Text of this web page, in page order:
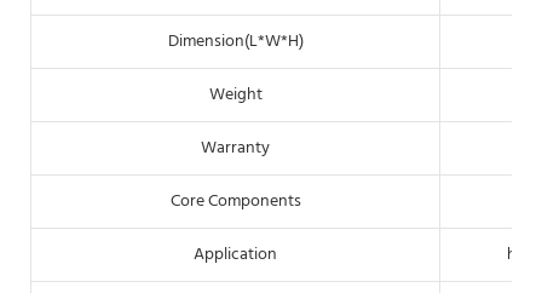
Dimension(L*W*H)
Weight
Warranty
Core Components
Application